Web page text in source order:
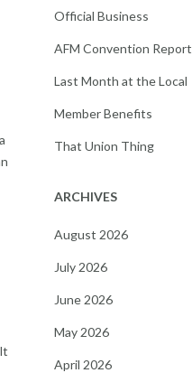
Official Business
AFM Convention Report
Last Month at the Local
Member Benefits
That Union Thing
ARCHIVES
August 2026
July 2026
June 2026
May 2026
April 2026